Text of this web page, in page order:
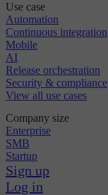
Use case
Automation
Continuous integration
Mobile
AI
Release orchestration
Security & compliance
View all use cases
Company size
Enterprise
SMB
Startup
Sign up
Log in